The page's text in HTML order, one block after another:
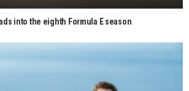
into the eighth Formula E season